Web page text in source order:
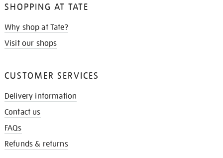
SHOPPING AT TATE
Why shop at Tate?
Visit our shops
CUSTOMER SERVICES
Delivery information
Contact us
FAQs
Refunds & returns